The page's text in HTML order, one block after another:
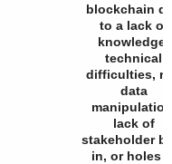
blockchain
to a lack of
knowledge,
technical
difficulties,
data
lack of
stakeholder
in, or holes